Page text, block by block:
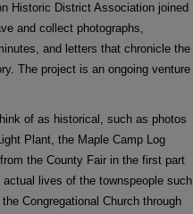
Historic District Association joined
and collect photographs,
and letters that chronicle the
The project is an ongoing venture
of as historical, such as photos
Plant, the Maple Camp Log
the County Fair in the first part
lives of the townspeople such
Congregational Church through